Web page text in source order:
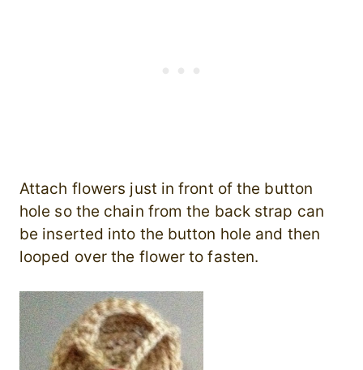
Attach flowers just in front of the button
hole so the chain from the back strap can
be inserted into the button hole and then
looped over the flower to fasten.